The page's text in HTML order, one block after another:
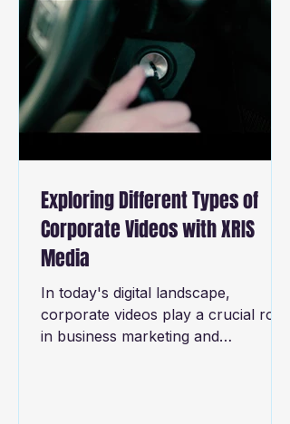
Exploring Different Types of
Corporate Videos with XRIS
Media
In today's digital landscape,
corporate videos play a crucial role
in business marketing and